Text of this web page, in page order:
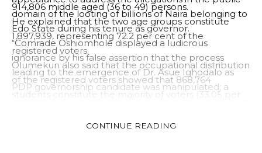
domain of the looting of billions of Naira belonging to
Edo State during his tenure as governor.
“Comrade Oshiomhole displayed a ludicrous
ignorance by his false assertion that the process
leading to the emergence of Dr. Asue Ighodalo as
PDP governorship candidate was manipulated; a
Electoral Guideline of the PDP, the Electoral Act, 2022
914,806 middle aged (36 to 49) persons.
He explained that the two age groups constitute
1,897,939, representing 72.2 per cent of the
registered voters.
Olumekun also said that the occupational distribution
of the registered voters showed that 868,764
students constitute the majority of voters (33.05 per
CONTINUE READING